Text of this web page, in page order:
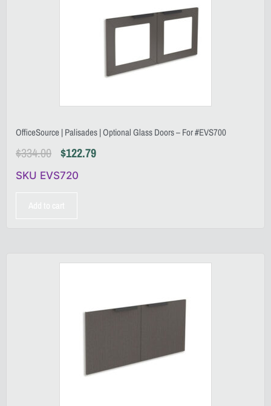
OfficeSource | Palisades | Optional Glass Doors – For #EVS700
$334.00 $122.79
SKU EVS720